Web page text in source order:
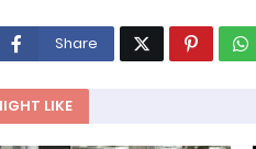
Share
LIKE